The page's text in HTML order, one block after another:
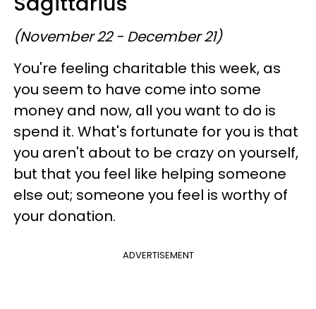
(November 22 - December 21)
You're feeling charitable this week, as
you seem to have come into some
money and now, all you want to do is
spend it. What's fortunate for you is that
you aren't about to be crazy on yourself,
but that you feel like helping someone
else out; someone you feel is worthy of
your donation.
ADVERTISEMENT